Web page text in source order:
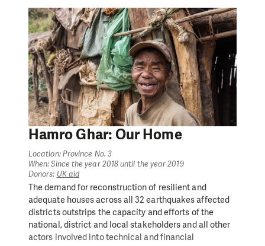
Hamro Ghar: Our Home
Location: Province No. 3
When: Since the year 2018 until the year 2019
Donors: UK aid
The demand for reconstruction of resilient and
adequate houses across all 32 earthquakes affected
districts outstrips the capacity and efforts of the
national, district and local stakeholders and all other
actors involved into technical and financial